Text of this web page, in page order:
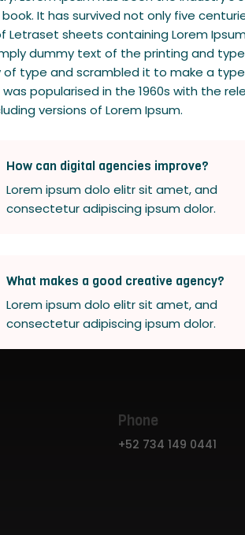
It has survived not only five
Letraset sheets containing Lorem
dummy text of the printing and
type and scrambled it to make a
popularised in the 1960s with the
versions of Lorem Ipsum.
How can digital agencies improve?
Lorem ipsum dolo elitr sit amet, and
consectetur adipiscing ipsum dolor.
What makes a good creative agency?
Lorem ipsum dolo elitr sit amet, and
consectetur adipiscing ipsum dolor.
Phone
+52 734 149 0441